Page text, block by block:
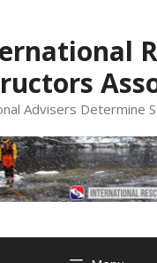
Advisers Determine